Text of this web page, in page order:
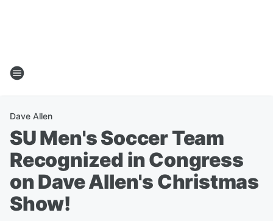
Dave Allen
SU Men's Soccer Team
Recognized in Congress
on Dave Allen's Christmas
Show!